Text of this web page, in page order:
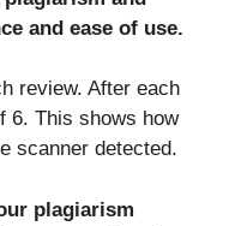
and ease of use.
review. After each
6. This shows how
scanner detected.
plagiarism